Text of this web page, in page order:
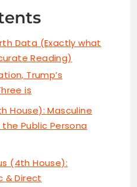
Data (Exactly what
Reading)
Trump’s
is
House): Masculine
Public Persona
(4th House):
& Direct